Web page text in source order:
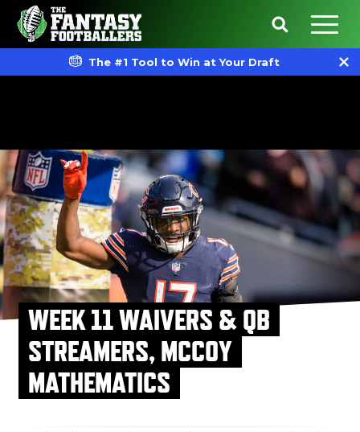
The #1 Tool to Win at Your Draft
WEEK 11 WAIVERS & QB
STREAMERS, MCCOY
MATHEMATICS